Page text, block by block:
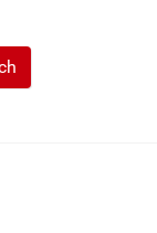
2022".